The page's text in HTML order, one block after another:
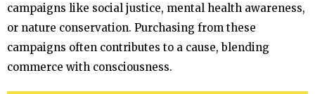
campaigns like social justice, mental health awareness,
or nature conservation. Purchasing from these
campaigns often contributes to a cause, blending
commerce with consciousness.